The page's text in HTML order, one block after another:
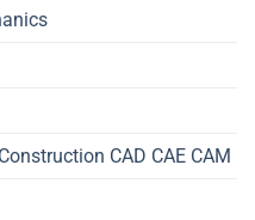
CAD CAE CAM